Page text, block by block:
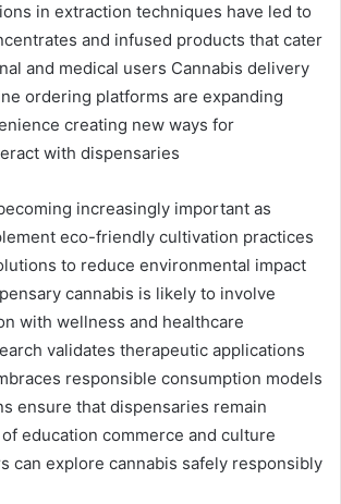
in extraction techniques have led to
and infused products that cater
and medical users Cannabis delivery
ordering platforms are expanding
creating new ways for
with dispensaries
increasingly important as
eco-friendly cultivation practices
to reduce environmental impact
cannabis is likely to involve
with wellness and healthcare
validates therapeutic applications
responsible consumption models
ensure that dispensaries remain
education commerce and culture
can explore cannabis safely responsibly